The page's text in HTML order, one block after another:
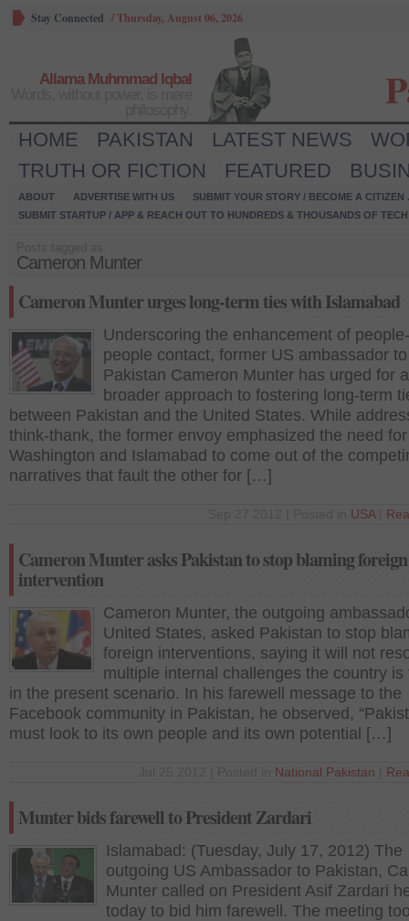
Stay Connected /Thursday, August 06, 2026
Allama Muhmmad Iqbal
HOME PAKISTAN LATEST NEWS
TRUTH OR FICTION
FEATURED
ABOUT ADVERTISE WITH US
SUBMIT YOUR STORY / BECOME A CITIZEN
SUBMIT STARTUP / APP & REACH OUT TO HUNDREDS & THOUSANDS OF
Cameron Munter
Cameron Munter urges long-term ties with Islamabad
Underscoring the enhancement of
people contact, former US ambassador to
Pakistan Cameron Munter has urged for a
broader approach to fostering long-term
between Pakistan and the United States. While
think-thank, the former envoy emphasized the need for
Washington and Islamabad to come out of the
narratives that fault the other for […]
USA|
Cameron Munter asks Pakistan to stop blaming foreign
intervention
Cameron Munter, the outgoing
United States, asked Pakistan to stop
foreign interventions, saying it will not
multiple internal challenges the country is
in the present scenario. In his farewell message to the
Facebook community in Pakistan, he observed,
must look to its own people and its own potential […]
National Pakistan
Munter bids farewell to President Zardari
Islamabad: (Tuesday, July 17, 2012) The
outgoing US Ambassador to Pakistan,
Munter called on President Asif Zardari
today to bid him farewell. The meeting